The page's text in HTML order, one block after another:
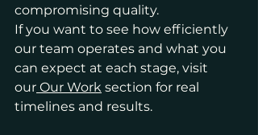
compromising quality.
If you want to see how efficiently
our team operates and what you
can expect at each stage, visit
our Our Work section for real
timelines and results.